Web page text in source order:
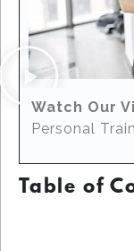
Watch Our
Personal
Table of